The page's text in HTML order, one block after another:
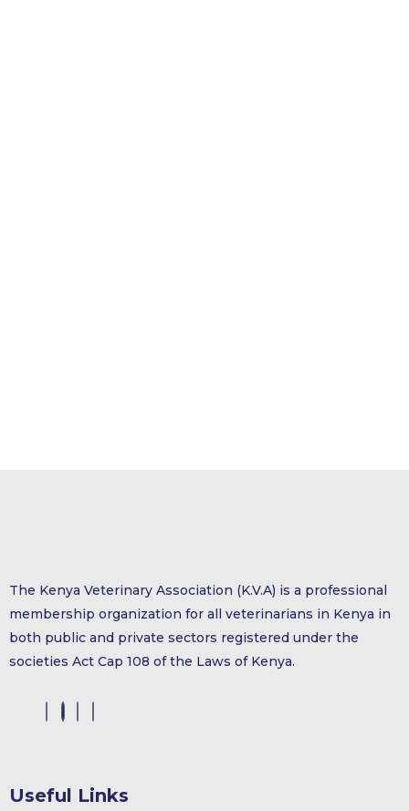
The Kenya Veterinary Association (K.V.A) is a professional
membership organization for all veterinarians in Kenya in
both public and private sectors registered under the
societies Act Cap 108 of the Laws of Kenya.
Useful Links